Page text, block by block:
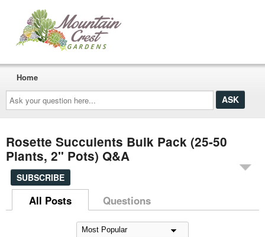
Ask
your
question
here...
Home
Rosette Succulents Bulk Pack (25-50
Plants, 2" Pots) Q&A
SUBSCRIBE
All Posts Questions